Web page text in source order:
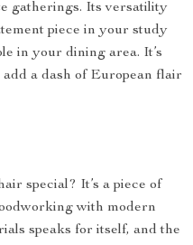
gatherings. Its versatility
piece in your study
in your dining area. It’s
a dash of European flair
special? It’s a piece of
with modern
speaks for itself, and the